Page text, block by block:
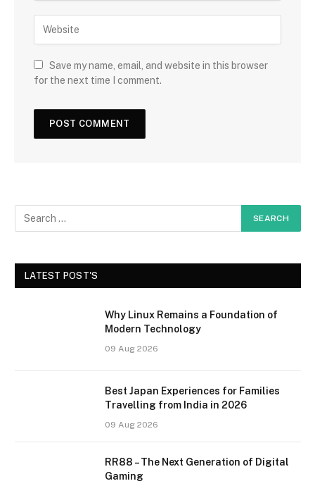
Save my name, email, and website in this browser
for the next time I comment.
LATEST POST'S
Why Linux Remains a Foundation of
Modern Technology
09 Aug 2026
Best Japan Experiences for Families
Travelling from India in 2026
09 Aug 2026
RR88 – The Next Generation of Digital
Gaming